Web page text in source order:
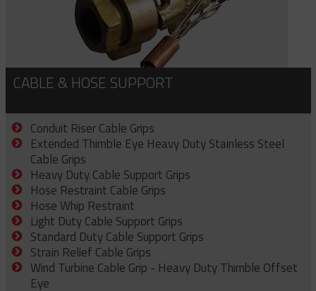
CABLE & HOSE SUPPORT
Conduit Riser Cable Grips
Extended Thimble Eye Heavy Duty Stainless Steel
Cable Grips
Heavy Duty Cable Support Grips
Hose Restraint Cable Grips
Hose Whip Restraint
Light Duty Cable Support Grips
Standard Duty Cable Support Grips
Strain Relief Cable Grips
Wind Turbine Cable Grip - Heavy Duty Thimble Offset
Eye